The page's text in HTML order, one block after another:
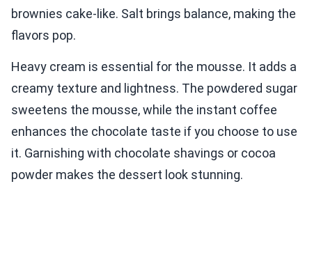
brownies cake-like. Salt brings balance, making the
flavors pop.
Heavy cream is essential for the mousse. It adds a
creamy texture and lightness. The powdered sugar
sweetens the mousse, while the instant coffee
enhances the chocolate taste if you choose to use
it. Garnishing with chocolate shavings or cocoa
powder makes the dessert look stunning.